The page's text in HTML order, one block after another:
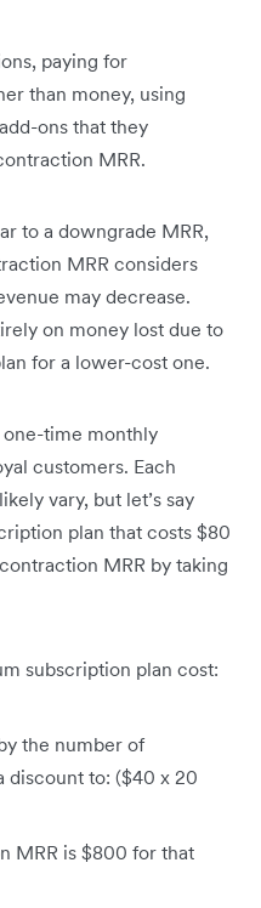
paying for
than money, using
ons that they
MRR.
to a downgrade MRR,
MRR considers
may decrease.
on money lost due to
for a lower-cost one.
one-time monthly
customers. Each
vary, but let’s say
plan that costs $80
MRR by taking
subscription plan cost:
the number of
discount to: ($40 x 20
MRR is $800 for that